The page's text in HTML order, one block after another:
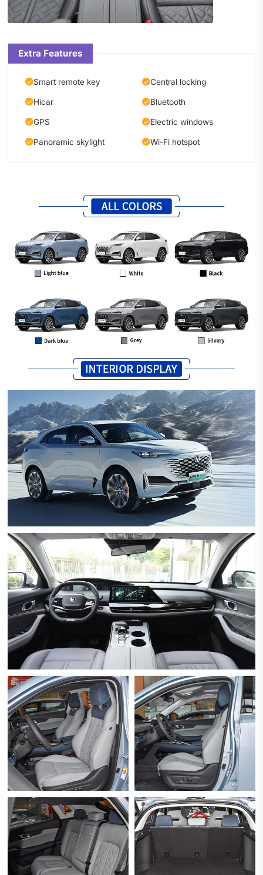
Extra Features
Smart remote key Central locking
Hicar Bluetooth
GPS Electric windows
Panoramic skylight Wi-Fi hotspot